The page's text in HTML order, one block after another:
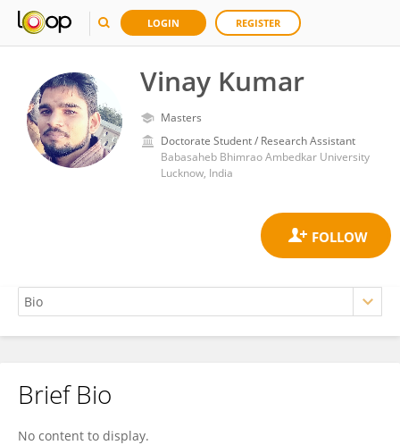
LOGIN REGISTER
Vinay Kumar
Masters
Doctorate Student / Research Assistant
Babasaheb Bhimrao Ambedkar University
Lucknow, India
Vinay Kumar
Brief Bio
No content to display.